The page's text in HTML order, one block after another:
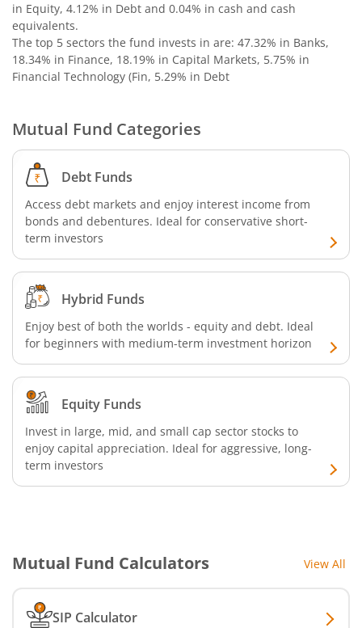
in Equity, 4.12% in Debt and 0.04% in cash and cash
equivalents.
The top 5 sectors the fund invests in are: 47.32% in Banks,
18.34% in Finance, 18.19% in Capital Markets, 5.75% in
Financial Technology (Fin, 5.29% in Debt
Mutual Fund Categories
Debt Funds
Access debt markets and enjoy interest income from
bonds and debentures. Ideal for conservative short-
term investors
Hybrid Funds
Enjoy best of both the worlds - equity and debt. Ideal
for beginners with medium-term investment horizon
Equity Funds
Invest in large, mid, and small cap sector stocks to
enjoy capital appreciation. Ideal for aggressive, long-
term investors
Mutual Fund Calculators View All
SIP Calculator